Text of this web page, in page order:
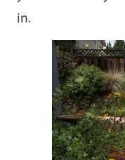
in.